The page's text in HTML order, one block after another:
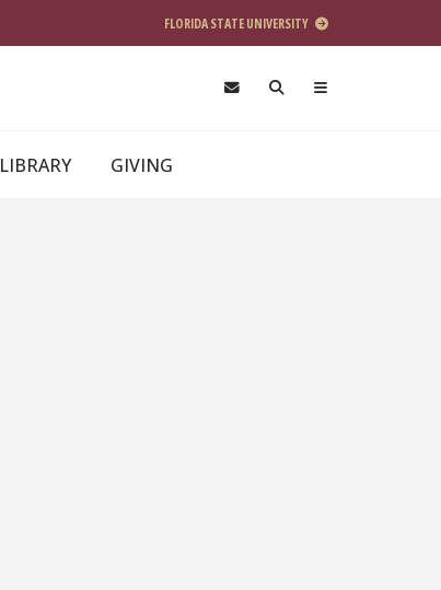
FLORIDA STATE UNIVERSITY
LIBRARY GIVING